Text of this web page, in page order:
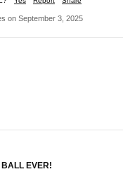
on September 3, 2025
BALL EVER!